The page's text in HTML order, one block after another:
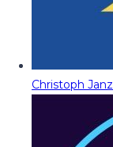
Christoph Janz